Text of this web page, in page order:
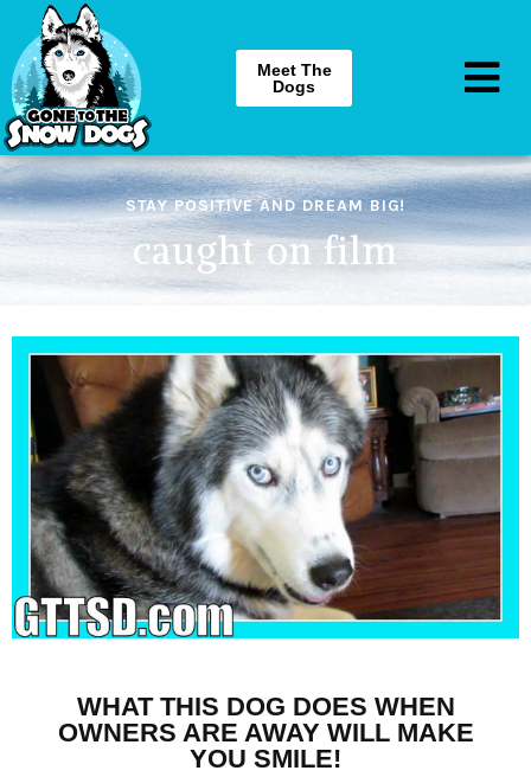
Meet The
Dogs
STAY POSITIVE AND DREAM BIG!
caught on film
WHAT THIS DOG DOES WHEN
OWNERS ARE AWAY WILL MAKE
YOU SMILE!